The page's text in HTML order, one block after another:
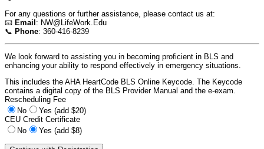
For any questions or further assistance, please contact us at:
📧 Email : NW@LifeWork.Edu
📞 Phone: 360-416-8239
We look forward to assisting you in becoming proficient in BLS and
enhancing your ability to respond effectively in emergency situations.
This includes the AHA HeartCode BLS Online Keycode. The Keycode
contains a digital copy of the BLS Provider Manual and the e-exam.
Rescheduling Fee
No
Yes (add $20)
CEU Credit Certificate
No
Yes (add $8)